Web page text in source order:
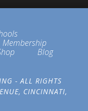
Membership
Blog
- ALL RIGHTS
CINCINNATI,